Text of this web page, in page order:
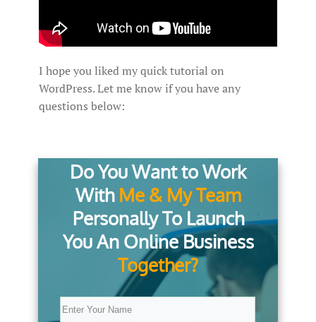
I hope you liked my quick tutorial on
WordPress. Let me know if you have any
questions below:
Do You Want to Work
With Me & My Team
Personally To Launch
You An Online Business
Together?